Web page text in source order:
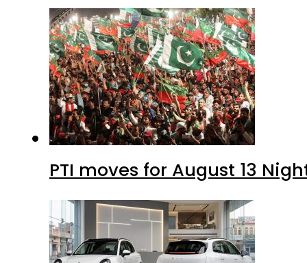
PTI moves for August 13